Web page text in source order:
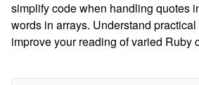
simplify code when handling quotes
words in arrays. Understand
improve your reading of varied Ruby